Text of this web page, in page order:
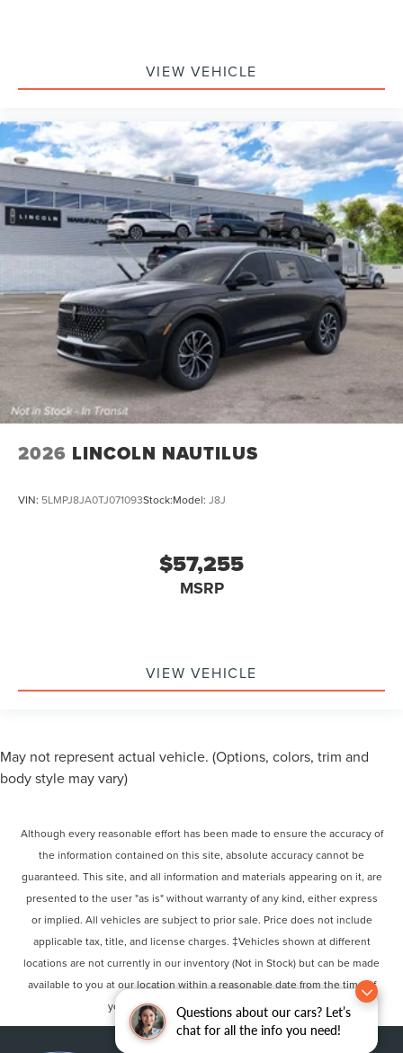
Questions about our cars? Let’s
chat for all the info you need!
VIEW VEHICLE
2026 LINCOLN NAUTILUS
VIN: 5LMPJ8JA0TJ071093Stock:Model: J8J
$57,255
MSRP
VIEW VEHICLE
May not represent actual vehicle. (Options, colors, trim and
body style may vary)
Although every reasonable effort has been made to ensure the accuracy of
the information contained on this site, absolute accuracy cannot be
guaranteed. This site, and all information and materials appearing on it, are
presented to the user "as is" without warranty of any kind, either express
or implied. All vehicles are subject to prior sale. Price does not include
applicable tax, title, and license charges. ‡Vehicles shown at different
locations are not currently in our inventory (Not in Stock) but can be made
available to you at our location within a reasonable date from the time of
your request, not to exceed one week.